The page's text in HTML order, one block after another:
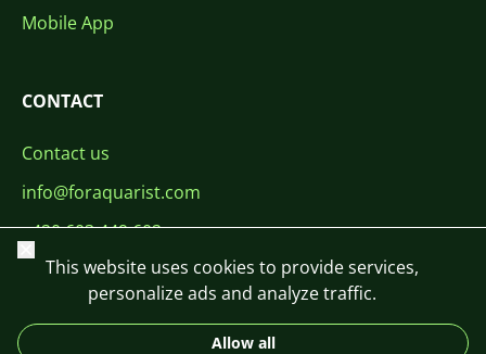
Mobile App
CONTACT
Contact us
info@foraquarist.com
+420 603 449 602
Close
This website uses cookies to provide services,
personalize ads and analyze traffic.
Allow all